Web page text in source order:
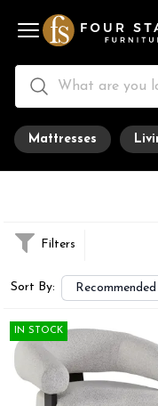
Mattresses
Filters
Sort By:
IN STOCK